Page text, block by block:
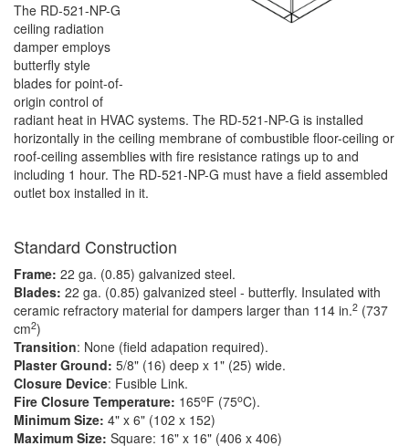
The RD-521-NP-G
ceiling radiation
damper employs
butterfly style
blades for point-of-
origin control of
radiant heat in HVAC systems. The RD-521-NP-G is installed
horizontally in the ceiling membrane of combustible floor-ceiling or
roof-ceiling assemblies with fire resistance ratings up to and
including 1 hour. The RD-521-NP-G must have a field assembled
outlet box installed in it.
Standard Construction
Frame: 22 ga. (0.85) galvanized steel.
Blades: 22 ga. (0.85) galvanized steel - butterfly. Insulated with
ceramic refractory material for dampers larger than 114 in.2 (737
cm2)
Transition: None (field adapation required).
Plaster Ground: 5/8" (16) deep x 1" (25) wide.
Closure Device: Fusible Link.
Fire Closure Temperature: 165oF (75oC).
Minimum Size: 4" x 6" (102 x 152)
Maximum Size: Square: 16" x 16" (406 x 406)